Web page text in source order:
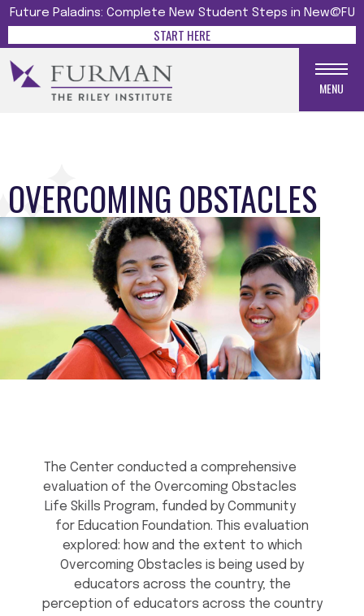
Future Paladins: Complete New Student Steps in New@FU
START HERE
MENU
OVERCOMING OBSTACLES
The Center conducted a comprehensive
evaluation of the Overcoming Obstacles
Life Skills Program, funded by Community
for Education Foundation. This evaluation
explored: how and the extent to which
Overcoming Obstacles is being used by
educators across the country; the
perception of educators across the country